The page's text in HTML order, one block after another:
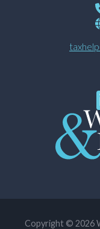
Copyright © 2026